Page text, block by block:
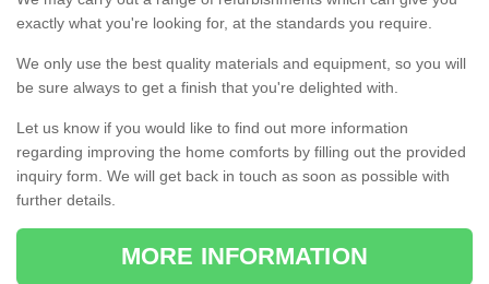
exactly what you're looking for, at the standards you require.
We only use the best quality materials and equipment, so you will
be sure always to get a finish that you're delighted with.
Let us know if you would like to find out more information
regarding improving the home comforts by filling out the provided
inquiry form. We will get back in touch as soon as possible with
further details.
MORE INFORMATION